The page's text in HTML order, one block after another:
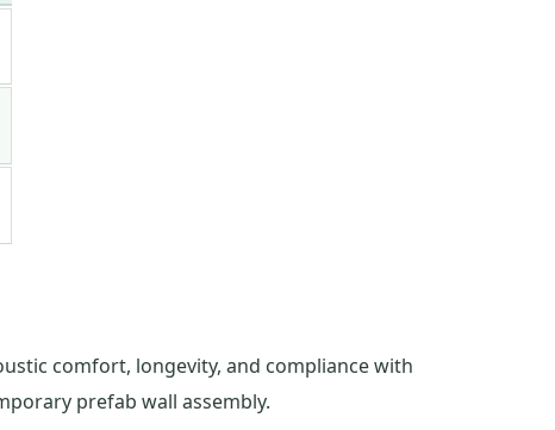
comfort, longevity, and compliance with
prefab wall assembly.